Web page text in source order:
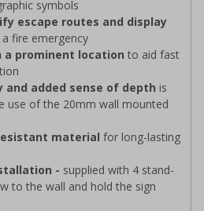
symbols
escape routes and display
a fire emergency
a prominent location to aid fast
and added sense of depth is
use of the 20mm wall mounted
material for long-lasting
- supplied with 4 stand-
to the wall and hold the sign